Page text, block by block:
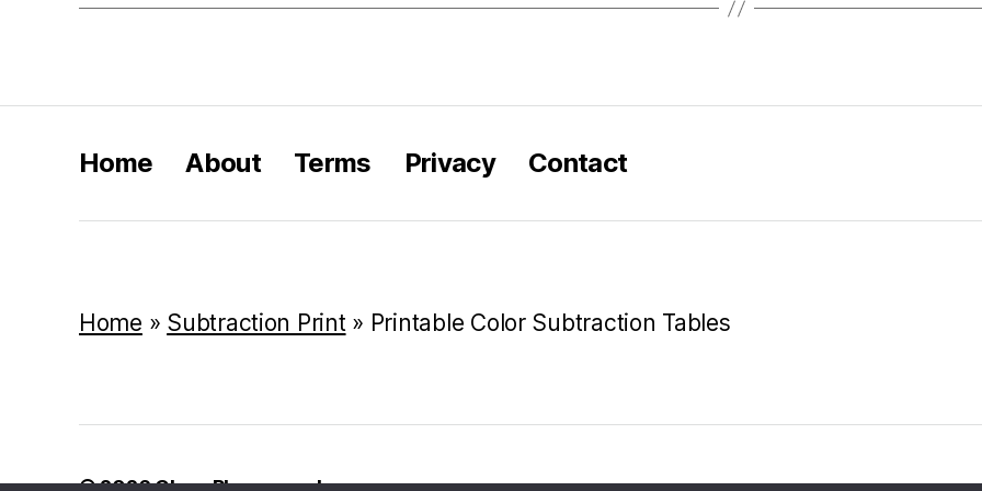
Home About Terms Privacy Contact
Home » Subtraction Print» Printable Color Subtraction Tables